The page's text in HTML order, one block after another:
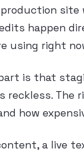
site
happen
using right
is that
reckless. The
how
a live